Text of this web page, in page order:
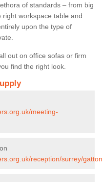
of standards – from big
workspace table and
upon the type of
out on office sofas or firm
find the right look.
meeting-
reception/surrey/